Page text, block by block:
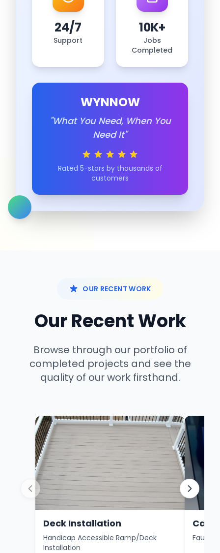
24/7
Support
10K+
Jobs
Completed
WYNNOW
"What You Need, When You
Need It"
Rated 5-stars by thousands of
customers
OUR RECENT WORK
Our Recent Work
Browse through our portfolio of
completed projects and see the
quality of our work firsthand.
Deck Installation
Handicap Accessible Ramp/Deck
Installation
Fault